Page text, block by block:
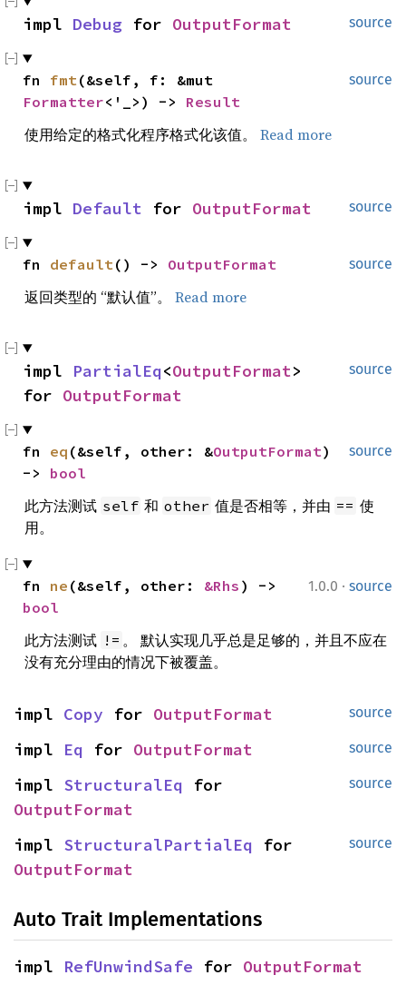
source
impl Debug for OutputFormat
source
fn fmt
Formatter<'_>) -> Result
使用给定的格式化程序格式化该值。 Read more
source
impl Default for OutputFormat
source
fn default() -> OutputFormat
返回类型的 “默认值”。 Read more
source
impl PartialEq<OutputFormat>
for OutputFormat
source
fn eq (&self, other: &OutputFormat)
-> bool
此方法测试 self 和 other 值是否相等，并由 == 使
用。
1.0.0 · source
fn ne (&self, other: &Rhs
bool
此方法测试 != 。 默认实现几乎总是足够的，并且不应在
没有充分理由的情况下被覆盖。
source
impl Copy for OutputFormat
source
impl Eq for OutputFormat
source
impl StructuralEq
OutputFormat
source
impl StructuralPartialEq
OutputFormat
Auto Trait Implementations
impl RefUnwindSafe for OutputFormat